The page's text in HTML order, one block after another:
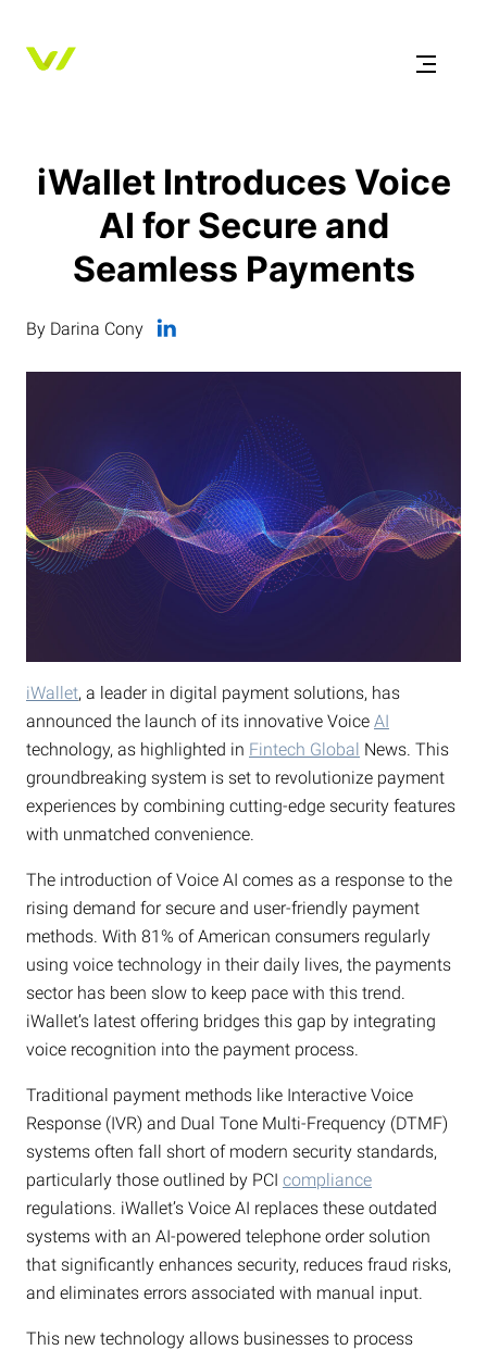
iWallet Introduces Voice
AI for Secure and
Seamless Payments
By Darina Cony
iWallet, a leader in digital payment solutions, has
announced the launch of its innovative Voice AI
technology, as highlighted in Fintech Global News. This
groundbreaking system is set to revolutionize payment
experiences by combining cutting-edge security features
with unmatched convenience.
The introduction of Voice AI comes as a response to the
rising demand for secure and user-friendly payment
methods. With 81% of American consumers regularly
using voice technology in their daily lives, the payments
sector has been slow to keep pace with this trend.
iWallet’s latest offering bridges this gap by integrating
voice recognition into the payment process.
Traditional payment methods like Interactive Voice
Response (IVR) and Dual Tone Multi-Frequency (DTMF)
systems often fall short of modern security standards,
particularly those outlined by PCI compliance
regulations. iWallet’s Voice AI replaces these outdated
systems with an AI-powered telephone order solution
that significantly enhances security, reduces fraud risks,
and eliminates errors associated with manual input.
This new technology allows businesses to process